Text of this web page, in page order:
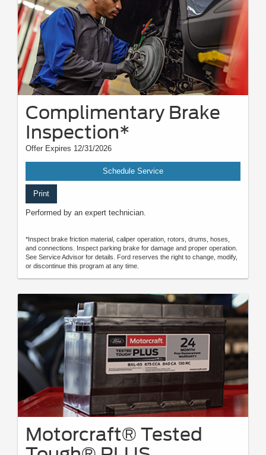
Complimentary Brake
Inspection*
Offer Expires 12/31/2026
Schedule Service
Print
Performed by an expert technician.
*Inspect brake friction material, caliper operation, rotors, drums, hoses,
and connections. Inspect parking brake for damage and proper operation.
See Service Advisor for details. Ford reserves the right to change, modify,
or discontinue this program at any time.
Motorcraft® Tested